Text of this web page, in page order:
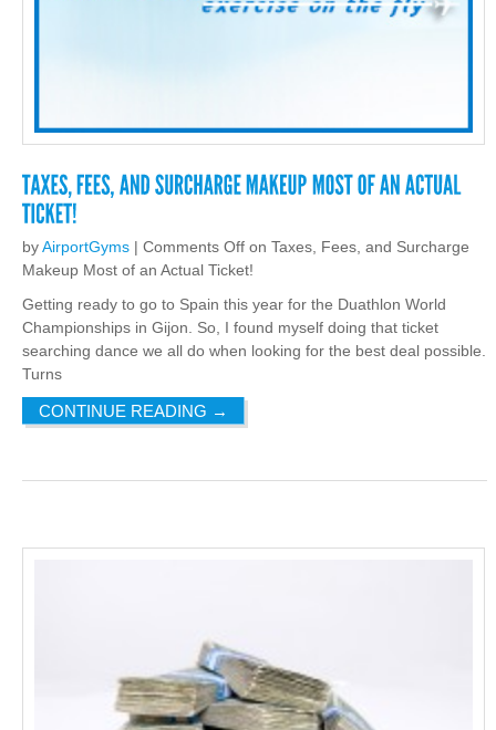
byAirportGyms | Comments Off on Taxes, Fees, and Surcharge
Makeup Most of an Actual Ticket!
Getting ready to go to Spain this year for the Duathlon World
Championships in Gijon. So, I found myself doing that ticket
searching dance we all do when looking for the best deal possible.
Turns
CONTINUE READING →